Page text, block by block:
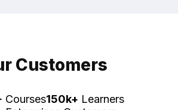
Customers
Courses150k+ Learners